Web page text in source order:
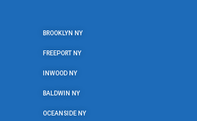
BROOKLYN NY
FREEPORT NY
INWOOD NY
BALDWIN NY
OCEANSIDE NY